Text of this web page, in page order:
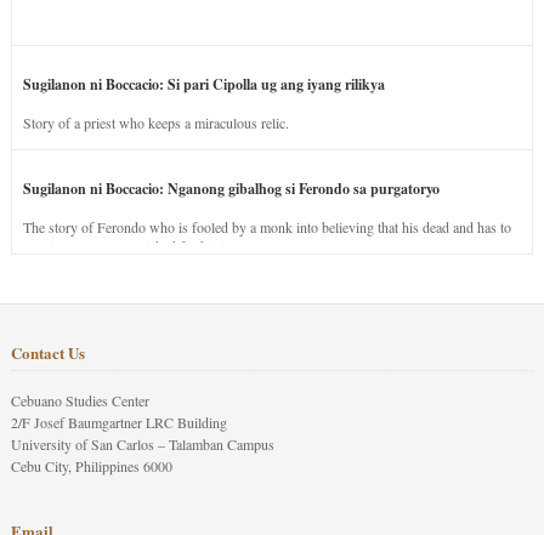
Sugilanon ni Boccacio: Si pari Cipolla ug ang iyang rilikya
Story of a priest who keeps a miraculous relic.
Sugilanon ni Boccacio: Nganong gibalhog si Ferondo sa purgatoryo
The story of Ferondo who is fooled by a monk into believing that his dead and has to
stay in purgatory punished for his jealous nature.
Contact Us
Cebuano Studies Center
2/F Josef Baumgartner LRC Building
University of San Carlos – Talamban Campus
Cebu City, Philippines 6000